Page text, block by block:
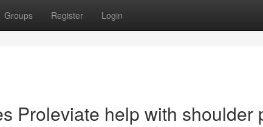
Groups Register Login
Proleviate help with shoulder